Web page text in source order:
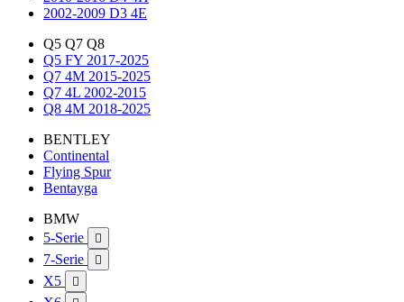
2002-2009 D3 4E
Q5 Q7 Q8
Q5 FY 2017-2025
Q7 4M 2015-2025
Q7 4L 2002-2015
Q8 4M 2018-2025
BENTLEY
Continental
Flying Spur
Bentayga
BMW
5-Serie

7-Serie 
X5 